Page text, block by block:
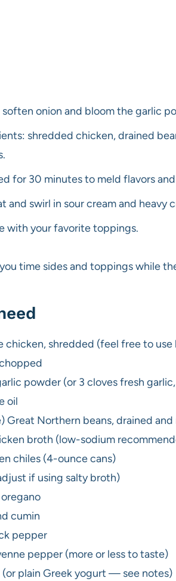
onion and bloom the garlic
shredded chicken, drained
for 30 minutes to meld flavors
and swirl in sour cream and heavy
with your favorite toppings.
time sides and toppings while
chicken, shredded (feel free to
powder (or 3 cloves fresh
oil
Great Northern beans, drained
broth (low-sodium
chiles (4-ounce cans)
if using salty broth)
cumin
pepper
pepper (more or less to taste)
(or plain Greek yogurt — see notes)